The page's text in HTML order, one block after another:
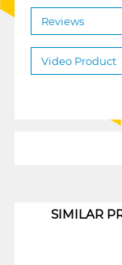
Reviews
Video Product
SIMILAR